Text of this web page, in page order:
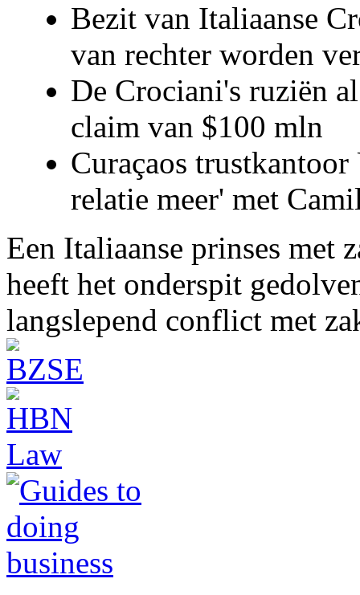
Bezit van Italiaanse
van rechter worden
De Crociani's ruziën
claim van $100 mln
Curaçaos
relatie meer' met
Een Italiaanse prinses met
heeft het onderspit
langslepend conflict met